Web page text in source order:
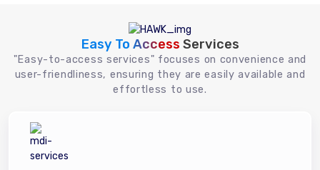
Easy To Access Services
"Easy-to-access services" focuses on convenience and
user-friendliness, ensuring they are easily available and
effortless to use.